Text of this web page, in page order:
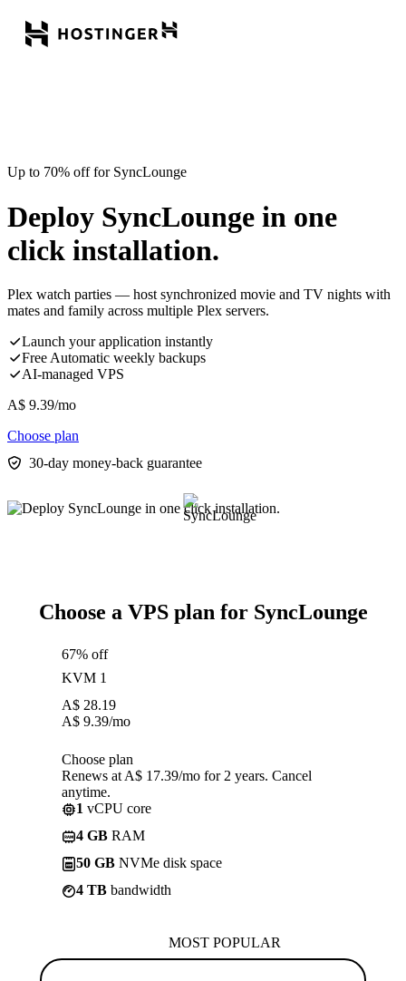
Up to 70% off for SyncLounge
Deploy SyncLounge in one
click installation.
Plex watch parties — host synchronized movie and TV nights with
mates and family across multiple Plex servers.
Launch your application instantly
Free Automatic weekly backups
AI-managed VPS
A$ 9.39/mo
Choose plan
30-day money-back guarantee
Choose a VPS plan for SyncLounge
67% off
KVM 1
A$ 28.19
A$ 9.39/mo
Choose plan
Renews at A$ 17.39/mo for 2 years. Cancel
anytime.
1 vCPU core
4 GB RAM
50 GB NVMe disk space
4 TB bandwidth
MOST POPULAR